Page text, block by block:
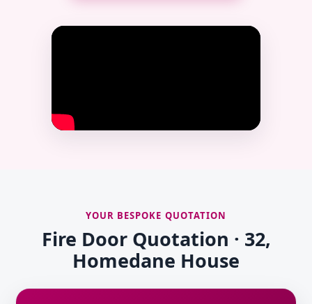
YOUR BESPOKE QUOTATION
Fire Door Quotation · 32,
Homedane House